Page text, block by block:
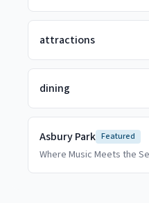
attractions
dining
Asbury Park Featured
Where Music Meets the